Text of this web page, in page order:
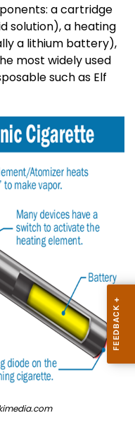
a cartridge
solution), a heating
a lithium battery),
most widely used
such as Elf